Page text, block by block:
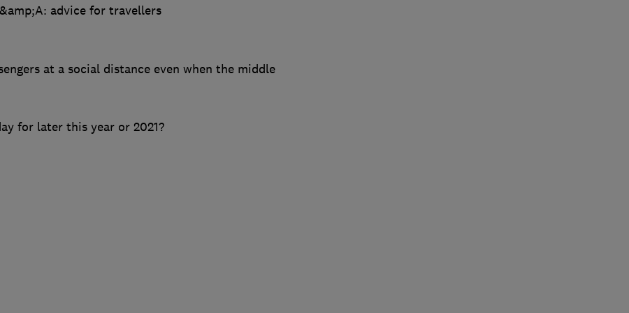
advice for travellers
at a social distance even when the middle
for later this year or 2021?